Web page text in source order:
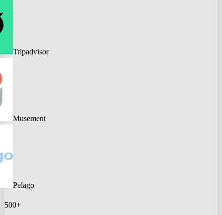
Tripadvisor
Musement
Pelago
500+